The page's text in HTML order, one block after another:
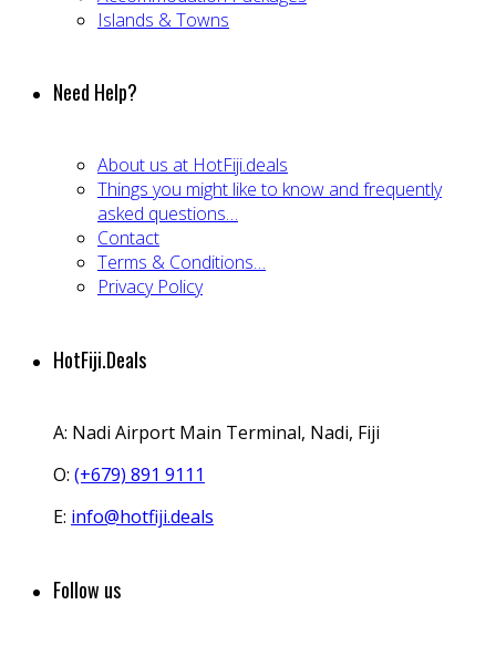
Islands & Towns
Need Help?
About us at HotFiji.deals
Things you might like to know and frequently
asked questions…
Contact
Terms & Conditions…
Privacy Policy
HotFiji.Deals
A: Nadi Airport Main Terminal, Nadi, Fiji
O: (+679) 891 9111
E: info@hotfiji.deals
Follow us